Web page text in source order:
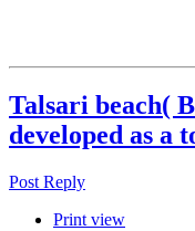
Talsari beach(
developed as a
Post Reply
Print view